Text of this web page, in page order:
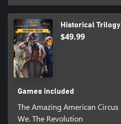
Historical Trilogy
$49.99
Games included
The Amazing American Circus
We. The Revolution